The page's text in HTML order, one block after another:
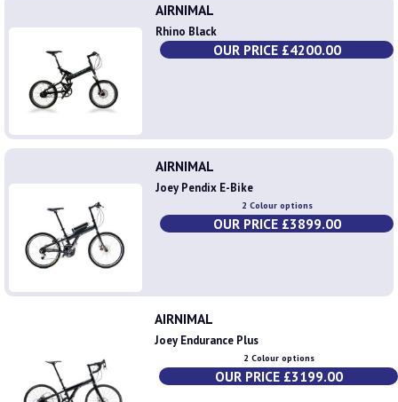
AIRNIMAL
Rhino Black
OUR PRICE £4200.00
AIRNIMAL
Joey Pendix E-Bike
2 Colour options
OUR PRICE £3899.00
AIRNIMAL
Joey Endurance Plus
2 Colour options
OUR PRICE £3199.00